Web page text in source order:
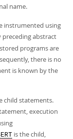
name.
instrumented using
preceding abstract
programs are
there is no
is known by the
child statements.
execution
is the child,